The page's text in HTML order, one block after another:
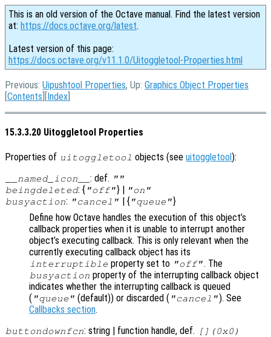
This is an old version of the Octave manual. Find the latest version
at: https://docs.octave.org/latest.
Latest version of this page:
https://docs.octave.org/v11.1.0/Uitoggletool-Properties.html
Previous: Uipushtool Properties, Up: Graphics Object Properties
[Contents ][Index
15.3.3.20 Uitoggletool Properties
Properties of uitoggletool objects (seeuitoggletool):
__named_icon__ : def. ""
beingdeleted: { "off"} | "on"
busyaction: "cancel" | { "queue"}
Define how Octave handles the execution of this object’s
callback properties when it is unable to interrupt another
object’s executing callback. This is only relevant when the
currently executing callback object has its
interruptible property set to "off". The
busyaction property of the interrupting callback object
indicates whether the interrupting callback is queued
( "queue" (default)) or discarded ( "cancel"). See
Callbacks section.
buttondownfcn: string | function handle, def.
[](0x0)